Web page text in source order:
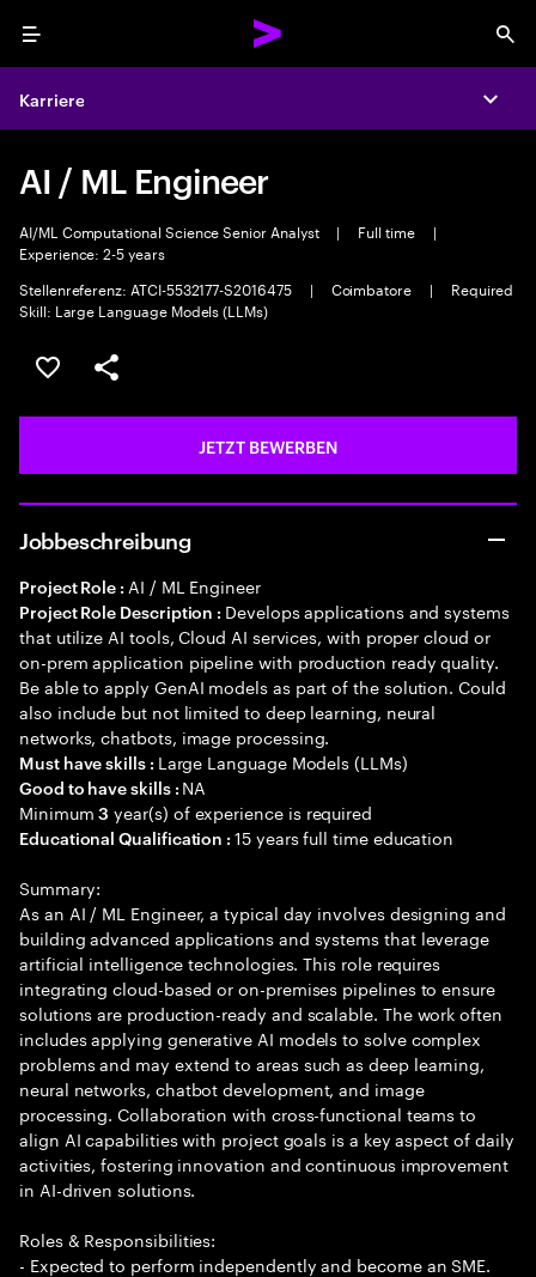
Menu
Karriere
AI / ML Engineer
AI/ML Computational Science Senior Analyst | Full time
|
Experience: 2-5 years
Stellenreferenz: ATCI-5532177-S2016475
| Coimbatore |
Required
Skill: Large Language Models (LLMs)
JOB SPEICHERN
Teilen
JETZT BEWERBEN
Jobbeschreibung
Project Role : AI / ML Engineer
Project Role Description : Develops applications and systems
that utilize AI tools, Cloud AI services, with proper cloud or
on-prem application pipeline with production ready quality.
Be able to apply GenAI models as part of the solution. Could
also include but not limited to deep learning, neural
networks, chatbots, image processing.
Must have skills : Large Language Models (LLMs)
Good to have skills : NA
Minimum3 year(s) of experience is required
Educational Qualification :15 years full time education
Summary:
As an AI / ML Engineer, a typical day involves designing and
building advanced applications and systems that leverage
artificial intelligence technologies. This role requires
integrating cloud-based or on-premises pipelines to ensure
solutions are production-ready and scalable. The work often
includes applying generative AI models to solve complex
problems and may extend to areas such as deep learning,
neural networks, chatbot development, and image
processing. Collaboration with cross-functional teams to
align AI capabilities with project goals is a key aspect of daily
activities, fostering innovation and continuous improvement
in AI-driven solutions.
Roles & Responsibilities:
- Expected to perform independently and become an SME.